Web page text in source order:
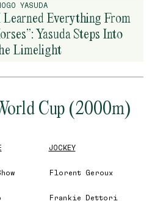
YASUDA
Learned Everything From
Yasuda Steps Into
Limelight
Cup (2000m)
JOCKEY
Florent Geroux
Frankie Dettori